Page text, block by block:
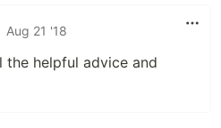
Aug 21 '18
the helpful advice and